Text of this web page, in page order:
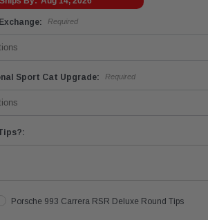
Required
Sport Cat Upgrade: Required
Porsche 993 Carrera RSR Deluxe Round Tips